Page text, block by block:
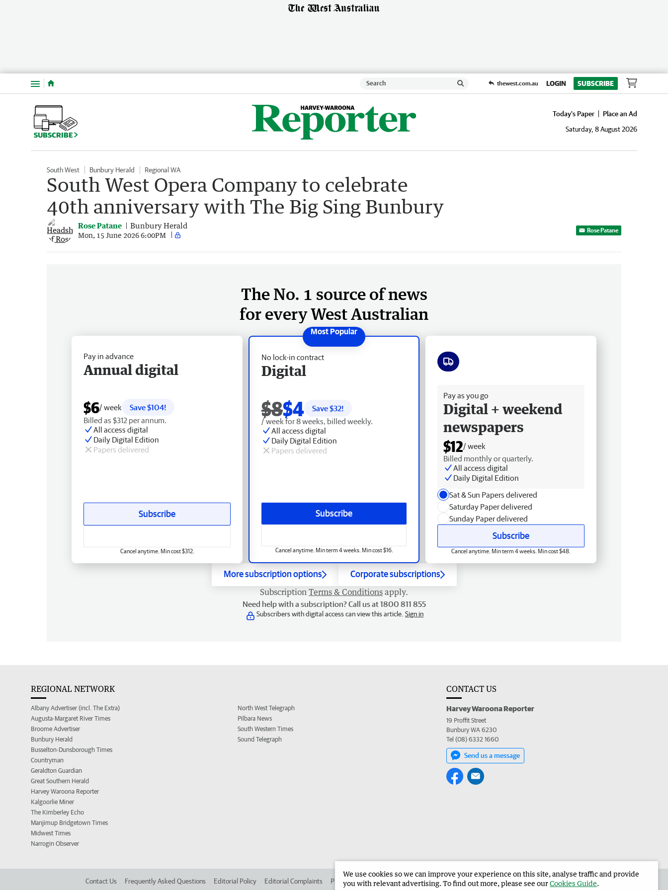
Menu thewest.com.au LOGIN SUBSCRIBE
SUBSCRIBE
Today's Paper
Place an Ad
Saturday, 8 August 2026
South West Bunbury Herald Regional WA
South West Opera Company to celebrate
40th anniversary with The Big Sing Bunbury
Rose Patane Bunbury Herald
Mon, 15 June 2026 6:00PM
Rose Patane
The No. 1 source of news
for every West Australian
No lock-in contract
Digital
$8$4 Save $32!
/ week for 8 weeks, billed weekly.
All access digital
Daily Digital Edition
Papers delivered
Subscribe
Cancel anytime. Min term 4 weeks. Min cost $16.
Pay in advance
Annual digital
$6/ week
Save $104!
Billed as $312 per annum.
All access digital
Daily Digital Edition
Papers delivered
Subscribe
Cancel anytime. Min cost $312.
Pay as you go
Digital + weekend
newspapers
$12/ week
Billed monthly or quarterly.
All access digital
Daily Digital Edition
Sat & Sun Papers delivered
Saturday Paper delivered
Sunday Paper delivered
Subscribe
Cancel anytime. Min term 4 weeks. Min cost $48.
More subscription options Corporate subscriptions
Subscription Terms & Conditions apply.
Need help with a subscription? Call us at 1800 811 855
Subscribers with digital access can view this article. Sign in
REGIONAL NETWORK
Albany Advertiser (incl. The Extra)
Augusta-Margaret River Times
Broome Advertiser
Bunbury Herald
Busselton-Dunsborough Times
Countryman
Geraldton Guardian
Great Southern Herald
Harvey Waroona Reporter
Kalgoorlie Miner
The Kimberley Echo
Manjimup Bridgetown Times
Midwest Times
Narrogin Observer
North West Telegraph
Pilbara News
South Western Times
Sound Telegraph
CONTACT US
Harvey Waroona Reporter
19 Proffit Street
Bunbury WA 6230
Tel (08) 6332 1660
Send us a message
Contact Us Frequently Asked Questions Editorial Policy Editorial Complaints Place an ad in The West Advertise in the Harvey Waroona Reporter Corporate
We use cookies so we can improve your experience on this site, analyse traffic and provide
you with relevant advertising. To find out more, please see ourCookies Guide.